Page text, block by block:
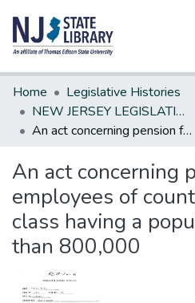
Communities & Collections
All of DSpace
Statistics
Home
Legislative Histories
NEW JERSEY LEGISLATIVE HISTORIES
An act concerning pension funds of employees of counties of the first class having a population of less than 800,000
An act concerning
employees of
class having a
than 800,000